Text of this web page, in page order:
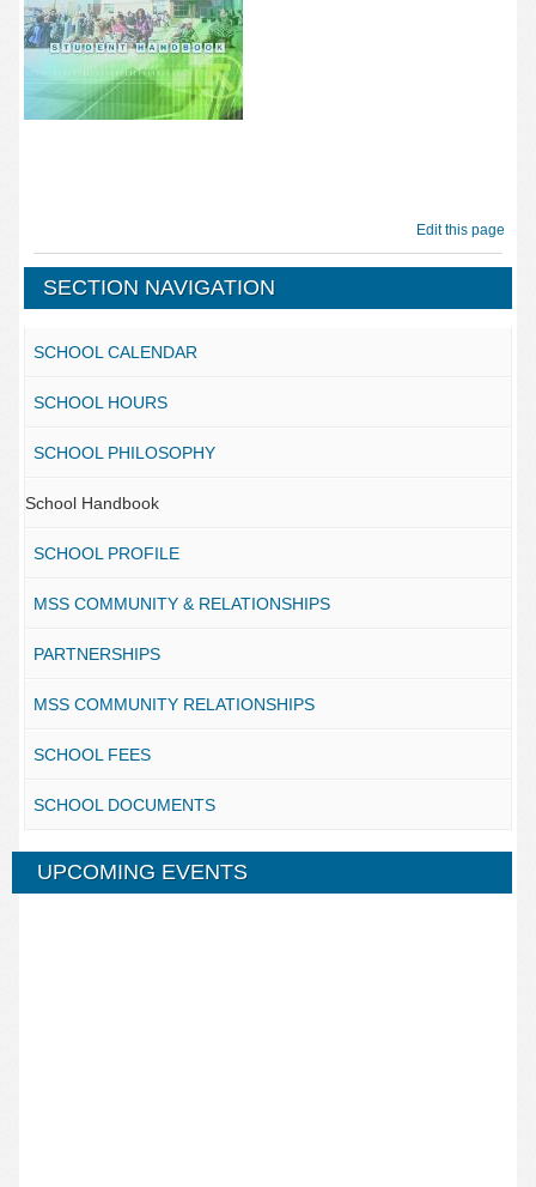
Edit this page
SECTION NAVIGATION
SCHOOL CALENDAR
SCHOOL HOURS
SCHOOL PHILOSOPHY
School Handbook
SCHOOL PROFILE
MSS COMMUNITY & RELATIONSHIPS
PARTNERSHIPS
MSS COMMUNITY RELATIONSHIPS
SCHOOL FEES
SCHOOL DOCUMENTS
UPCOMING EVENTS